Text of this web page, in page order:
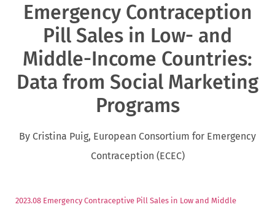
Emergency Contraception
Pill Sales in Low- and
Middle-Income Countries:
Data from Social Marketing
Programs
By Cristina Puig, European Consortium for Emergency
Contraception (ECEC)
2023.08 Emergency Contraceptive Pill Sales in Low and Middle